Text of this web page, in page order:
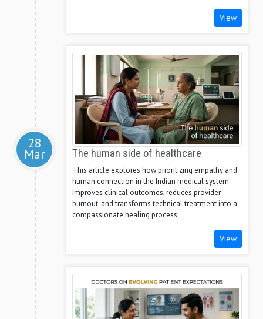
View
28
Mar The human side of healthcare
This article explores how prioritizing empathy and
human connection in the Indian medical system
improves clinical outcomes, reduces provider
burnout, and transforms technical treatment into a
compassionate healing process.
View